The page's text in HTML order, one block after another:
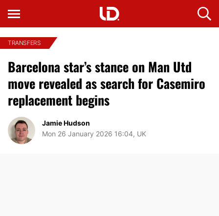
TRANSFERS
Barcelona star’s stance on Man Utd
move revealed as search for Casemiro
replacement begins
Jamie Hudson
Mon 26 January 2026 16:04, UK